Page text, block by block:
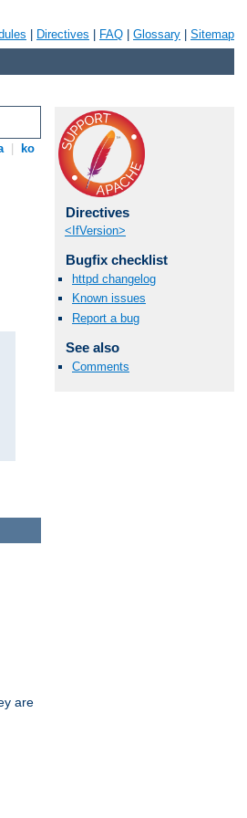
Directives FAQ Glossary Sitemap
ko
Directives
<IfVersion>
Bugfix checklist
httpd changelog
Known issues
Report a bug
See also
Comments
are